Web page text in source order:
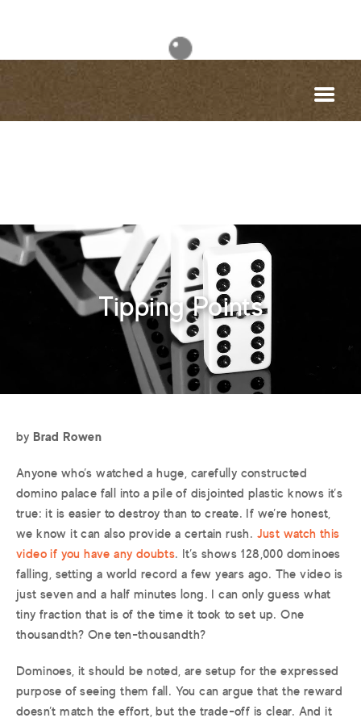
Tipping Points
by Brad Rowen
Anyone who’s watched a huge, carefully constructed
domino palace fall into a pile of disjointed plastic knows it’s
true: it is easier to destroy than to create. If we’re honest,
we know it can also provide a certain rush. Just watch this
video if you have any doubts. It’s shows 128,000 dominoes
falling, setting a world record a few years ago. The video is
just seven and a half minutes long. I can only guess what
tiny fraction that is of the time it took to set up. One
thousandth? One ten-thousandth?
Dominoes, it should be noted, are setup for the expressed
purpose of seeing them fall. You can argue that the reward
doesn’t match the effort, but the trade-off is clear. And it